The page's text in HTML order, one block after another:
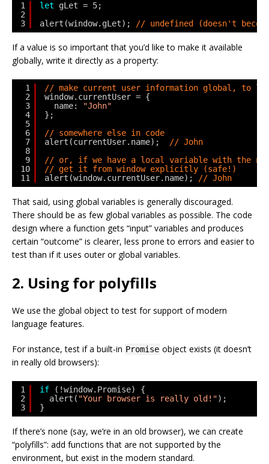
1
2
3
let
gLet = 5;
alert(window.gLet);
// undefined (doesn't
If a value is so important that you’d like to make it available
globally, write it directly as a property:
1
2
3
4
5
6
7
8
9
10
11
// make current user information global, to
window.currentUser = {
name:
"John"
};
// somewhere else in code
alert(currentUser.name);
// John
// or, if we have a local variable with the
// get it from window explicitly (safe!)
alert(window.currentUser.name);
// John
That said, using global variables is generally discouraged.
There should be as few global variables as possible. The code
design where a function gets “input” variables and produces
certain “outcome” is clearer, less prone to errors and easier to
test than if it uses outer or global variables.
2. Using for polyfills
We use the global object to test for support of modern
language features.
For instance, test if a built-in Promise object exists (it doesn’t
in really old browsers):
1
2
3
if
(!window.Promise) {
alert( "Your browser is really old!");
}
If there’s none (say, we’re in an old browser), we can create
“polyfills”: add functions that are not supported by the
environment, but exist in the modern standard.